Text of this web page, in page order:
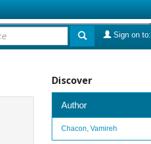
Sign on to:
Discover
Author
Chacon, Vamireh